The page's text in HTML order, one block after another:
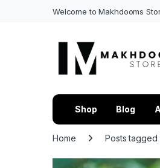
Welcome to Makhdooms
Shop Blog
Home Posts tagged